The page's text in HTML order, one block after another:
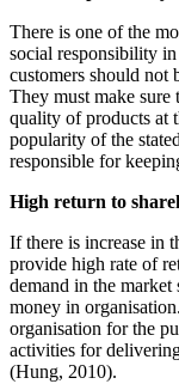
There is one of the
social responsibility
customers should not
They must make sure
quality of products at
popularity of the
responsible for
High return to
If there is increase in
provide high rate of
demand in the
money in
organisation for the
activities for
(Hung, 2010).